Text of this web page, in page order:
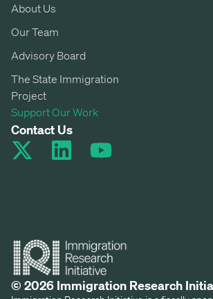
© 2026 Immigration Research
About Us
Our Team
Advisory Board
The State Immigration
Project
Support Our Work
Contact Us